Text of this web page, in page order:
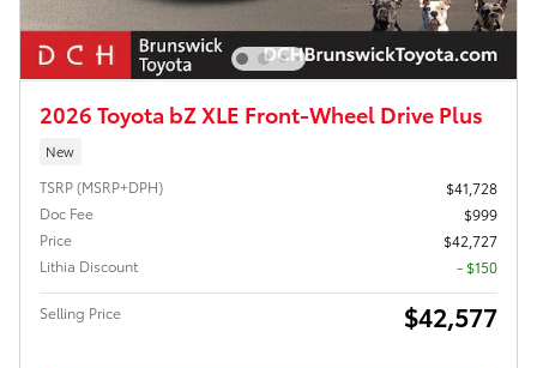
2026 Toyota bZ XLE Front-Wheel Drive Plus
New
TSRP (MSRP+DPH)
$41,728
Doc Fee
$999
Price
$42,727
Lithia Discount
- $150
Selling Price $42,577